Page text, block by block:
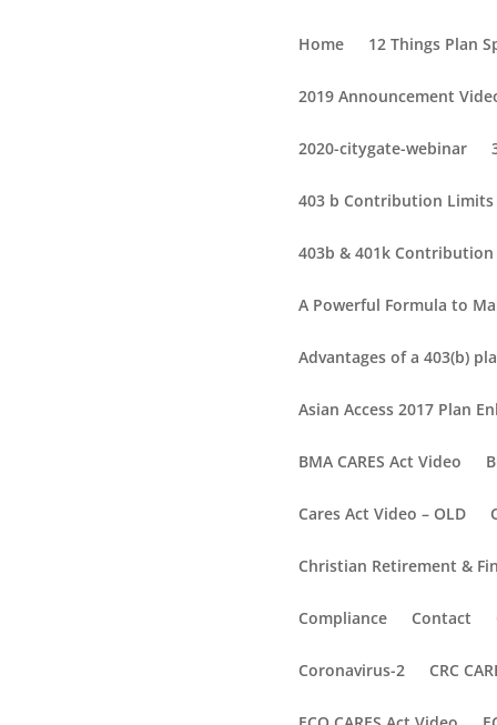
Home 12 Things Plan
2019 Announcement
2020-citygate-webinar
403 b Contribution Limits
403b & 401k
A Powerful Formula to
Advantages of a 403(b)
Asian Access 2017 Plan
BMA CARES Act Video
Cares Act Video – OLD
Christian Retirement &
Compliance Contact
Coronavirus-2 CRC